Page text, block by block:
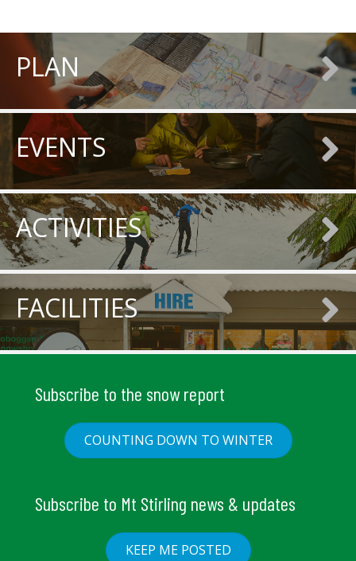
PLAN
EVENTS
ACTIVITIES
FACILITIES
Subscribe to the snow report
COUNTING DOWN TO WINTER
Subscribe to Mt Stirling news & updates
KEEP ME POSTED